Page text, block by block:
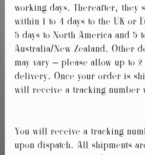
working days. Thereafter, they
within 1 to 4 days to the UK or
5 days to North America and 5
Australia/New Zealand. Other
may vary – please allow up to 2
delivery. Once your order is
will receive a tracking number
You will receive a tracking
upon dispatch. All shipments